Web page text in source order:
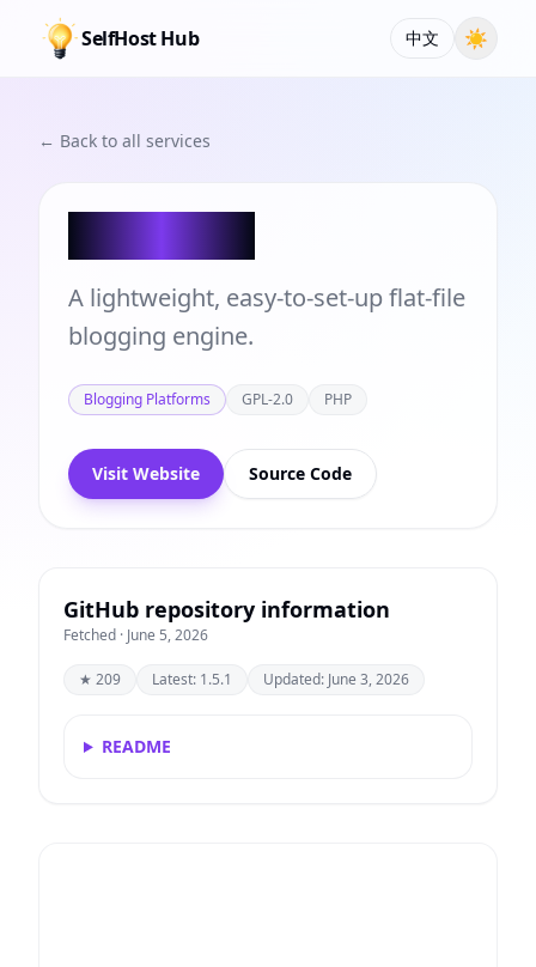
SelfHost Hub 中文 ☀
← Back to all services
A lightweight, easy-to-set-up flat-file
blogging engine.
Blogging Platforms GPL-2.0 PHP
Visit Website Source Code
GitHub repository information
Fetched · June 5, 2026
★ 209 Latest: 1.5.1 Updated: June 3, 2026
README